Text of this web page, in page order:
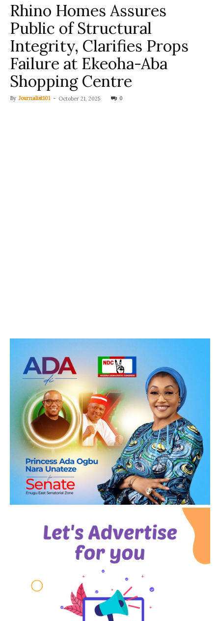
Rhino Homes Assures
Public of Structural
Integrity, Clarifies Props
Failure at Ekeoha-Aba
Shopping Centre
By Journalist101 - October 21, 2025 0